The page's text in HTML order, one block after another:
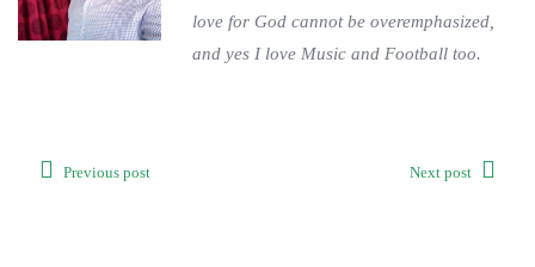
love for God cannot be overemphasized,
and yes I love Music and Football too.
Previous post Next post